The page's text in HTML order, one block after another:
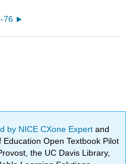
I-76
by NICE CXone Expertand
Open Textbook Pilot
the UC Davis Library,